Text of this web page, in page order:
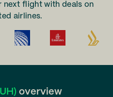
next flight with deals on
airlines.
overview